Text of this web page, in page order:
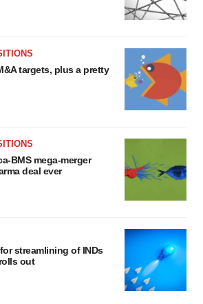
targets, plus a pretty
BMS mega-merger
deal ever
streamlining of INDs
out